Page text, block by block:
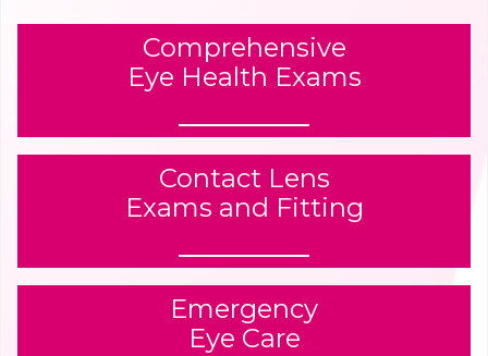
Comprehensive
Eye Health Exams
Contact Lens
Exams and Fitting
Emergency
Eye Care